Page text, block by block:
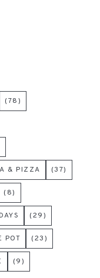
(78)
& PIZZA (37)
(8)
(29)
POT (23)
(9)